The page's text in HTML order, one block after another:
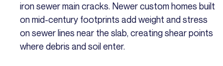
iron sewer main cracks. Newer custom homes built
on mid-century footprints add weight and stress
on sewer lines near the slab, creating shear points
where debris and soil enter.